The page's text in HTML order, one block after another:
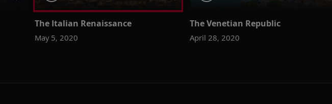
The Italian Renaissance
May 5, 2020
The Venetian Republic
April 28, 2020